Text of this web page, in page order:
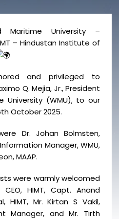
Maritime University –
– Hindustan Institute of
and privileged to
Q. Mejia, Jr., President
University (WMU), to our
October 2025.
Dr. Johan Bolmsten,
Manager, WMU,
MAAP.
were warmly welcomed
HIMT, Capt. Anand
HIMT, Mr. Kirtan S Vakil,
Manager, and Mr. Tirth